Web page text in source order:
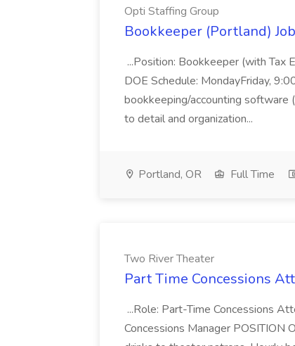
Opti Staffing Group
Bookkeeper (Portland)
...Position: Bookkeeper (with Tax
DOE Schedule: MondayFriday,
bookkeeping/accounting
to detail and organization...
Portland, OR Full Time
Two River Theater
Part Time Concessions
...Role: Part-Time Concessions
Concessions Manager POSITION